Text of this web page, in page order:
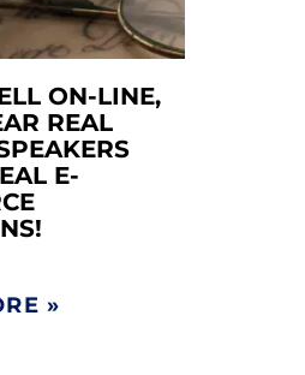
ON-LINE,
REAL
E-
»